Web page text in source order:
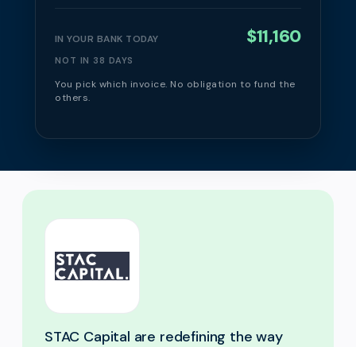
IN YOUR BANK TODAY $11,160
NOT IN 38 DAYS
You pick which invoice. No obligation to fund the
others.
STAC Capital are redefining the way